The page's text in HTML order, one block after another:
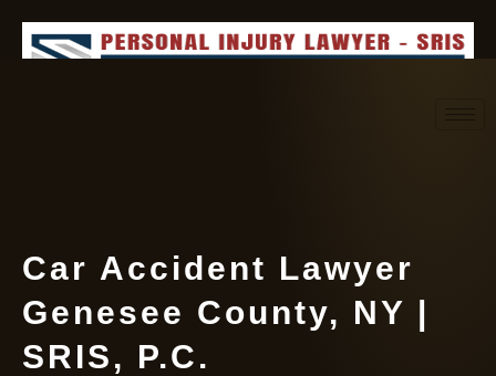
Car Accident Lawyer
Genesee County, NY |
SRIS, P.C.